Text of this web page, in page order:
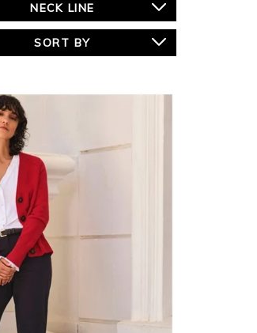
NECK LINE
SORT BY